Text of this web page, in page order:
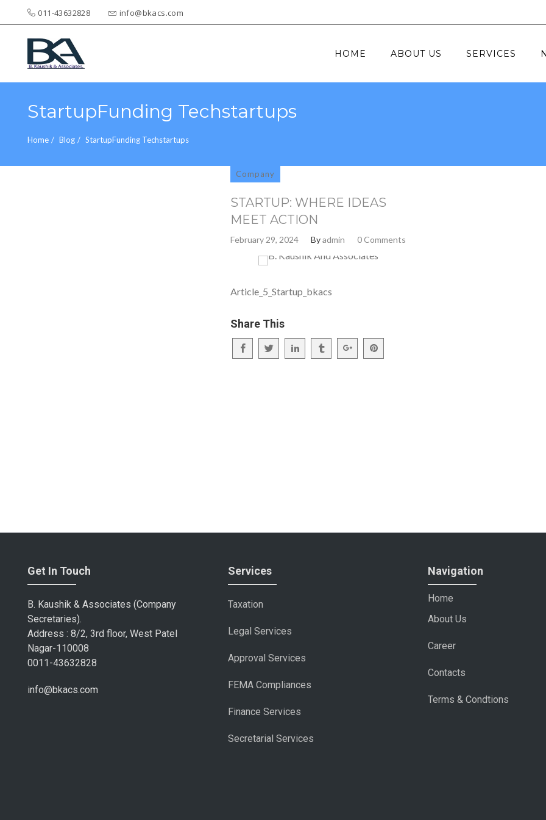
011-43632828 info@bkacs.com
HOME ABOUT US SERVICES
Search
for:
StartupFunding Techstartups
Home Blog StartupFunding Techstartups
Company
STARTUP: WHERE IDEAS
MEET ACTION
February 29, 2024 Byadmin 0 Comments
Article_5_Startup_bkacs
Share This
Get In Touch
B. Kaushik & Associates (Company
Secretaries).
Address : 8/2, 3rd floor, West Patel
Nagar-110008
0011-43632828
info@bkacs.com
Services
Taxation
Legal Services
Approval Services
FEMA Compliances
Finance Services
Secretarial Services
Navigation
Home
About Us
Career
Contacts
Terms & Condtions